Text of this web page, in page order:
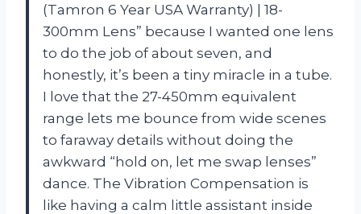
(Tamron 6 Year USA Warranty) | 18-
300mm Lens” because I wanted one lens
to do the job of about seven, and
honestly, it’s been a tiny miracle in a tube.
I love that the 27-450mm equivalent
range lets me bounce from wide scenes
to faraway details without doing the
awkward “hold on, let me swap lenses”
dance. The Vibration Compensation is
like having a calm little assistant inside